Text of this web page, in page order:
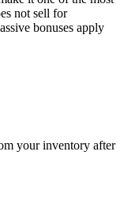
not sell for
bonuses apply
your inventory after